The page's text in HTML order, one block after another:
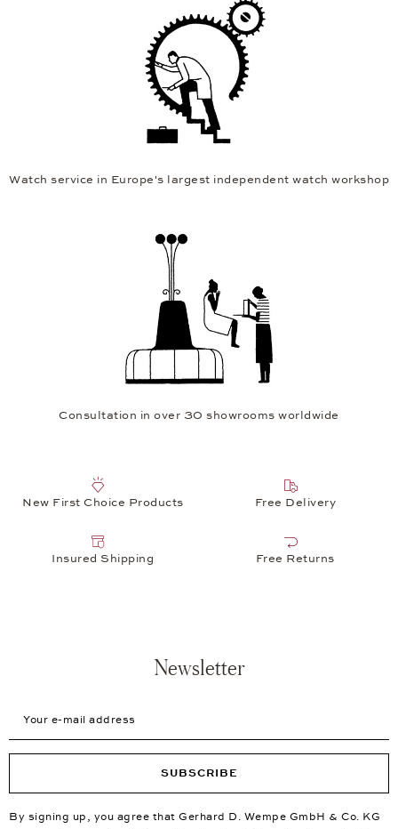
Watch service in Europe's largest independent watch workshop
Consultation in over 30 showrooms worldwide
New First Choice Products Free Delivery
Insured Shipping Free Returns
Newsletter
SUBSCRIBE
By signing up, you agree that Gerhard D. Wempe GmbH & Co. KG